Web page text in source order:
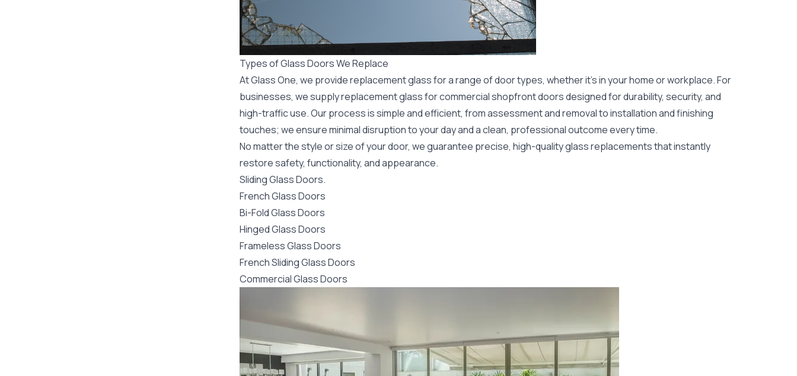
Types of Glass Doors We Replace
At Glass One, we providereplacementglass for a range of door types, whether it's in your home or workplace. For
businesses, we supply replacement glass forcommercialshopfront doors designed for durability, security, and
high-traffic use. Our process is simple and efficient, from assessment and removal to installation and finishing
touches; we ensure minimal disruption to your day and a clean, professional outcome every time.
No matter the style or size of your door, we guarantee precise, high-quality glass replacements that instantly
restore safety, functionality, and appearance.
Sliding Glass Doors.
French Glass Doors
Bi-Fold Glass Doors
Hinged Glass Doors
Frameless Glass Doors
French Sliding Glass Doors
Commercial Glass Doors